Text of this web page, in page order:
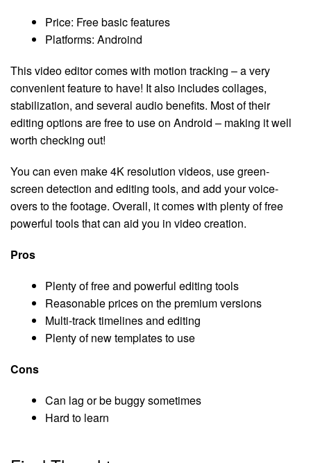
Price: Free basic features
Platforms: Androind
This video editor comes with motion tracking – a very
convenient feature to have! It also includes collages,
stabilization, and several audio benefits. Most of their
editing options are free to use on Android – making it well
worth checking out!
You can even make 4K resolution videos, use green-
screen detection and editing tools, and add your voice-
overs to the footage. Overall, it comes with plenty of free
powerful tools that can aid you in video creation.
Pros
Plenty of free and powerful editing tools
Reasonable prices on the premium versions
Multi-track timelines and editing
Plenty of new templates to use
Cons
Can lag or be buggy sometimes
Hard to learn